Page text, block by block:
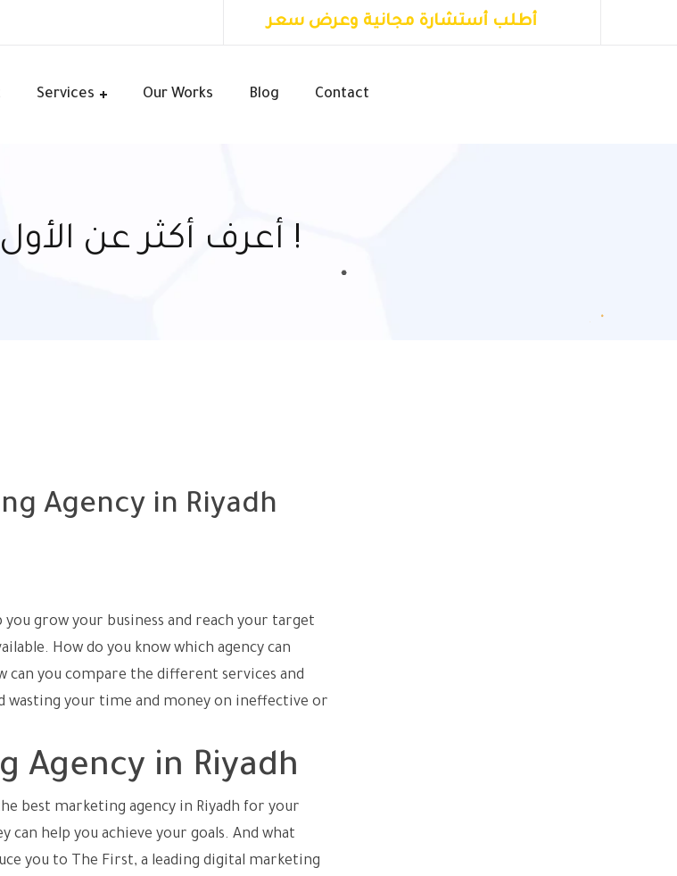
أطلب أستشارة مجانية وعرض سعر
Services Our Works Blog Contact
أعرف أكثر عن الأول للتسويق !
Agency in Riyadh
grow your business and reach your target
How do you know which agency can
can you compare the different services and
wasting your time and money on ineffective or
Agency in Riyadh
best marketing agency in Riyadh for your
can help you achieve your goals. And what
you to The First, a leading digital marketing